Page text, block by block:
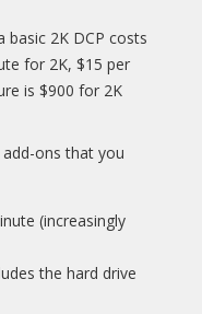
2K DCP costs
for 2K, $15 per
is $900 for 2K
add-ons that you
(increasingly
the hard drive